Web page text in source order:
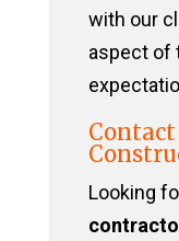
with our
aspect of
Looking